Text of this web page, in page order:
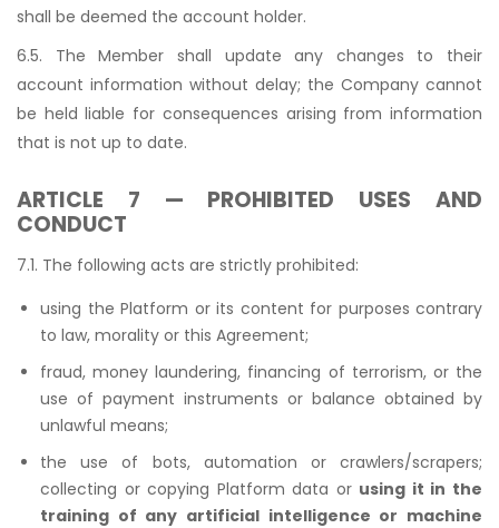
shall be deemed the account holder.
6.5. The Member shall update any changes to their
account information without delay; the Company cannot
be held liable for consequences arising from information
that is not up to date.
ARTICLE 7 — PROHIBITED USES AND
CONDUCT
7.1. The following acts are strictly prohibited:
using the Platform or its content for purposes contrary
to law, morality or this Agreement;
fraud, money laundering, financing of terrorism, or the
use of payment instruments or balance obtained by
unlawful means;
the use of bots, automation or crawlers/scrapers;
collecting or copying Platform data or using it in the
training of any artificial intelligence or machine